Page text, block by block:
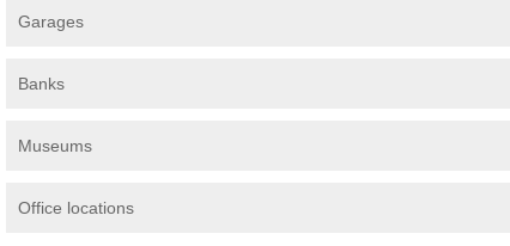
Garages
Banks
Museums
Office locations